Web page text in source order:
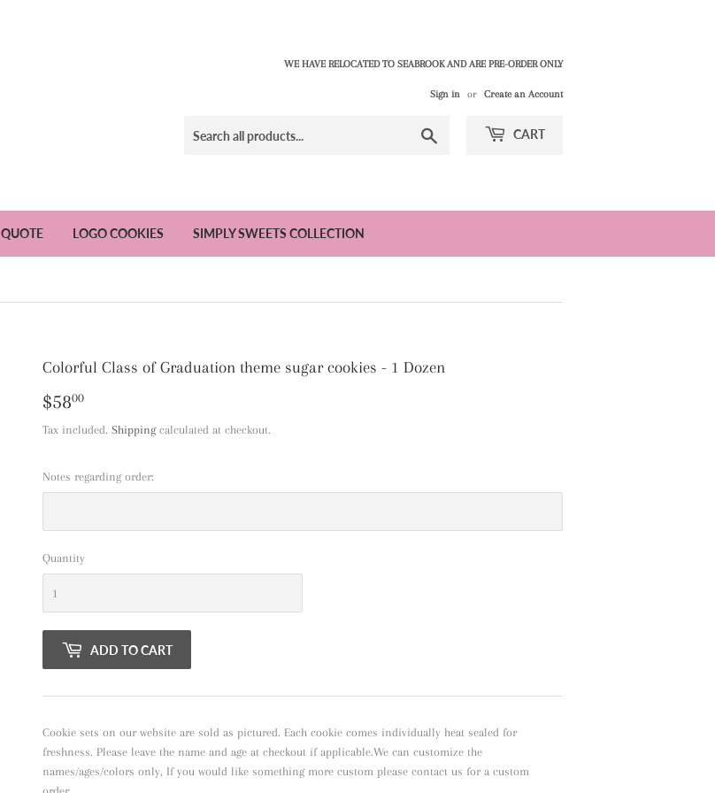
WE HAVE RELOCATED TO SEABROOK AND ARE PRE-ORDER ONLY
Sign in or Create an Account
CART
QUOTE LOGO COOKIES SIMPLY SWEETS COLLECTION
Colorful Class of Graduation theme sugar cookies - 1 Dozen
$5800
Tax included. Shippingcalculated at checkout.
Notes regarding order:
Quantity
ADD TO CART
Cookie sets on our website are sold as pictured. Each cookie comes individually heat sealed for
freshness. Please leave the name and age at checkout if applicable.We can customize the
names/ages/colors only, If you would like something more custom please contact us for a custom